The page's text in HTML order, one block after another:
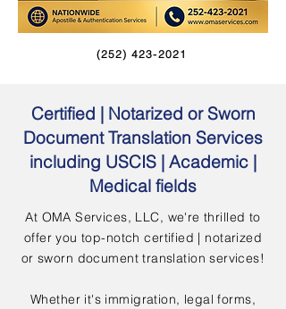
(252) 423-2021
Certified | Notarized or Sworn
Document Translation Services
including USCIS | Academic |
Medical fields
At OMA Services, LLC, we're thrilled to
offer you top-notch certified | notarized
or sworn document translation services!
Whether it's immigration, legal forms,